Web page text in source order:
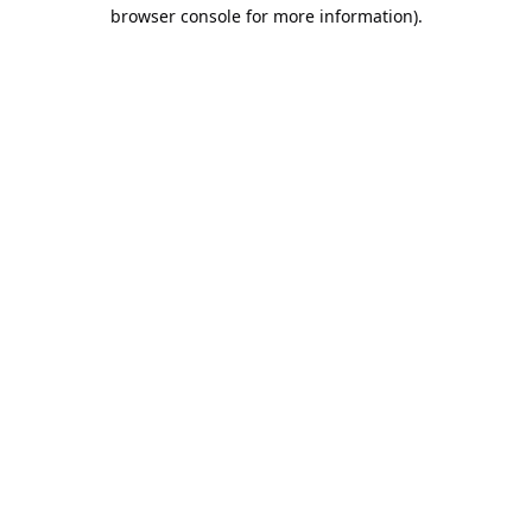
browser console for more information).